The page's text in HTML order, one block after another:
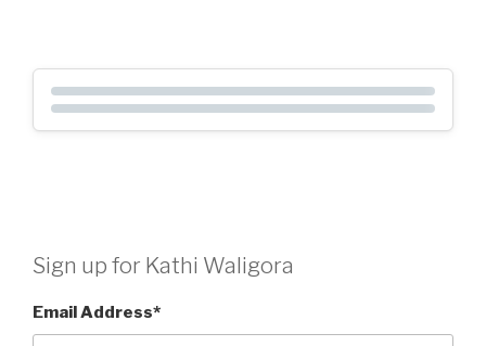
Sign up for Kathi Waligora
Email Address*